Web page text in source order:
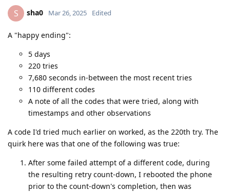
S sha0 Mar 26, 2025 Edited
A "happy ending":
5 days
220 tries
7,680 seconds in-between the most recent tries
110 different codes
A note of all the codes that were tried, along with
timestamps and other observations
A code I'd tried much earlier on worked, as the 220th try. The
quirk here was that one of the following was true:
After some failed attempt of a different code, during
the resulting retry count-down, I rebooted the phone
prior to the count-down's completion, then was